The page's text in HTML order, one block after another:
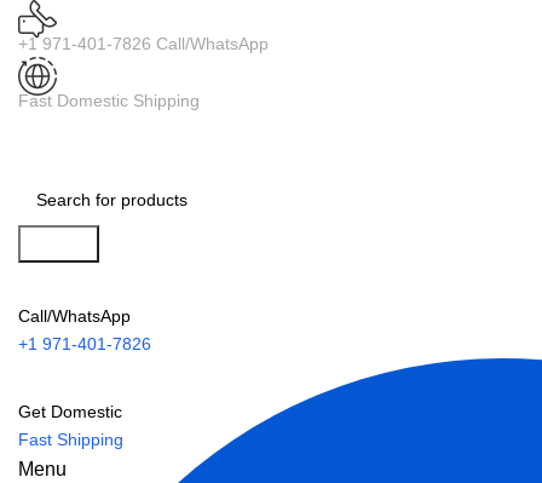
+1 971-401-7826 Call/WhatsApp
Fast Domestic Shipping
Call/WhatsApp
+1 971-401-7826
Get Domestic
Fast Shipping
Menu